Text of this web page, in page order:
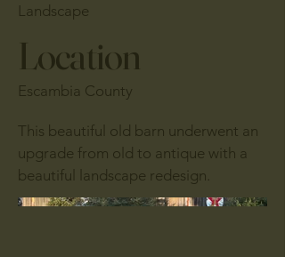
Landscape
Location
Escambia County
This beautiful old barn underwent an
upgrade from old to antique with a
beautiful landscape redesign.